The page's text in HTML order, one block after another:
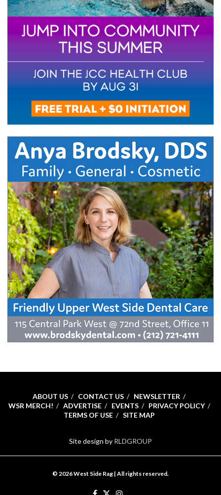
ABOUT US CONTACT US
NEWSLETTER
WSR MERCH!
ADVERTISE EVENTS
PRIVACY POLICY
TERMS OF USE
SITE MAP
Site design by RLDGROUP
© 2026 West Side Rag | All rights reserved.